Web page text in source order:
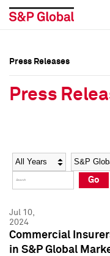
Social Media Directory
Press Kit
Social Media Directory
Press Kit
Press Releases
Press
Year Category
Go
Jul 10,
2024
Commercial
in S&P Global